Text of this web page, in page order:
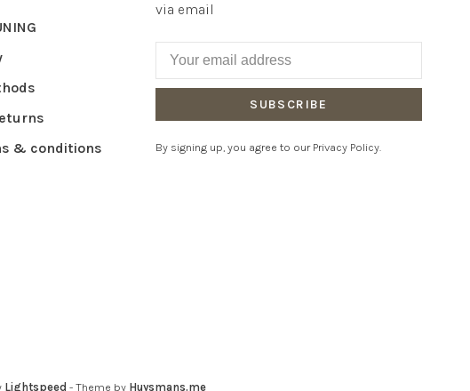
& conditions
via email
SUBSCRIBE
By signing up, you agree to our Privacy Policy.
Lightspeed - Theme by Huysmans.me